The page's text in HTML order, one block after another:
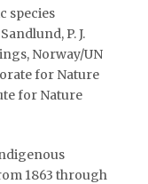
species
P. J.
Norway/UN
for Nature
for Nature
1863 through